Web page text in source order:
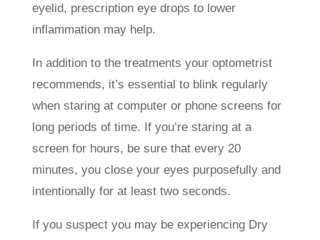
eyelid, prescription eye drops to lower
inflammation may help.
In addition to the treatments your optometrist
recommends, it’s essential to blink regularly
when staring at computer or phone screens for
long periods of time. If you’re staring at a
screen for hours, be sure that every 20
minutes, you close your eyes purposefully and
intentionally for at least two seconds.
If you suspect you may be experiencing Dry